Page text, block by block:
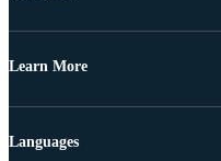
Learn More
Languages